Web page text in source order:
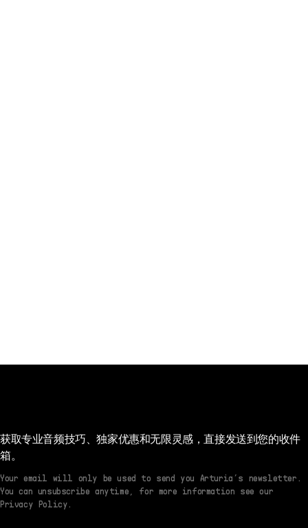
获取专业音频技巧、独家优惠和无限灵感，直接发送到您的收件
箱。
Your email will only be used to send you Arturia’s newsletter.
You can unsubscribe anytime, for more information see our
Privacy Policy.